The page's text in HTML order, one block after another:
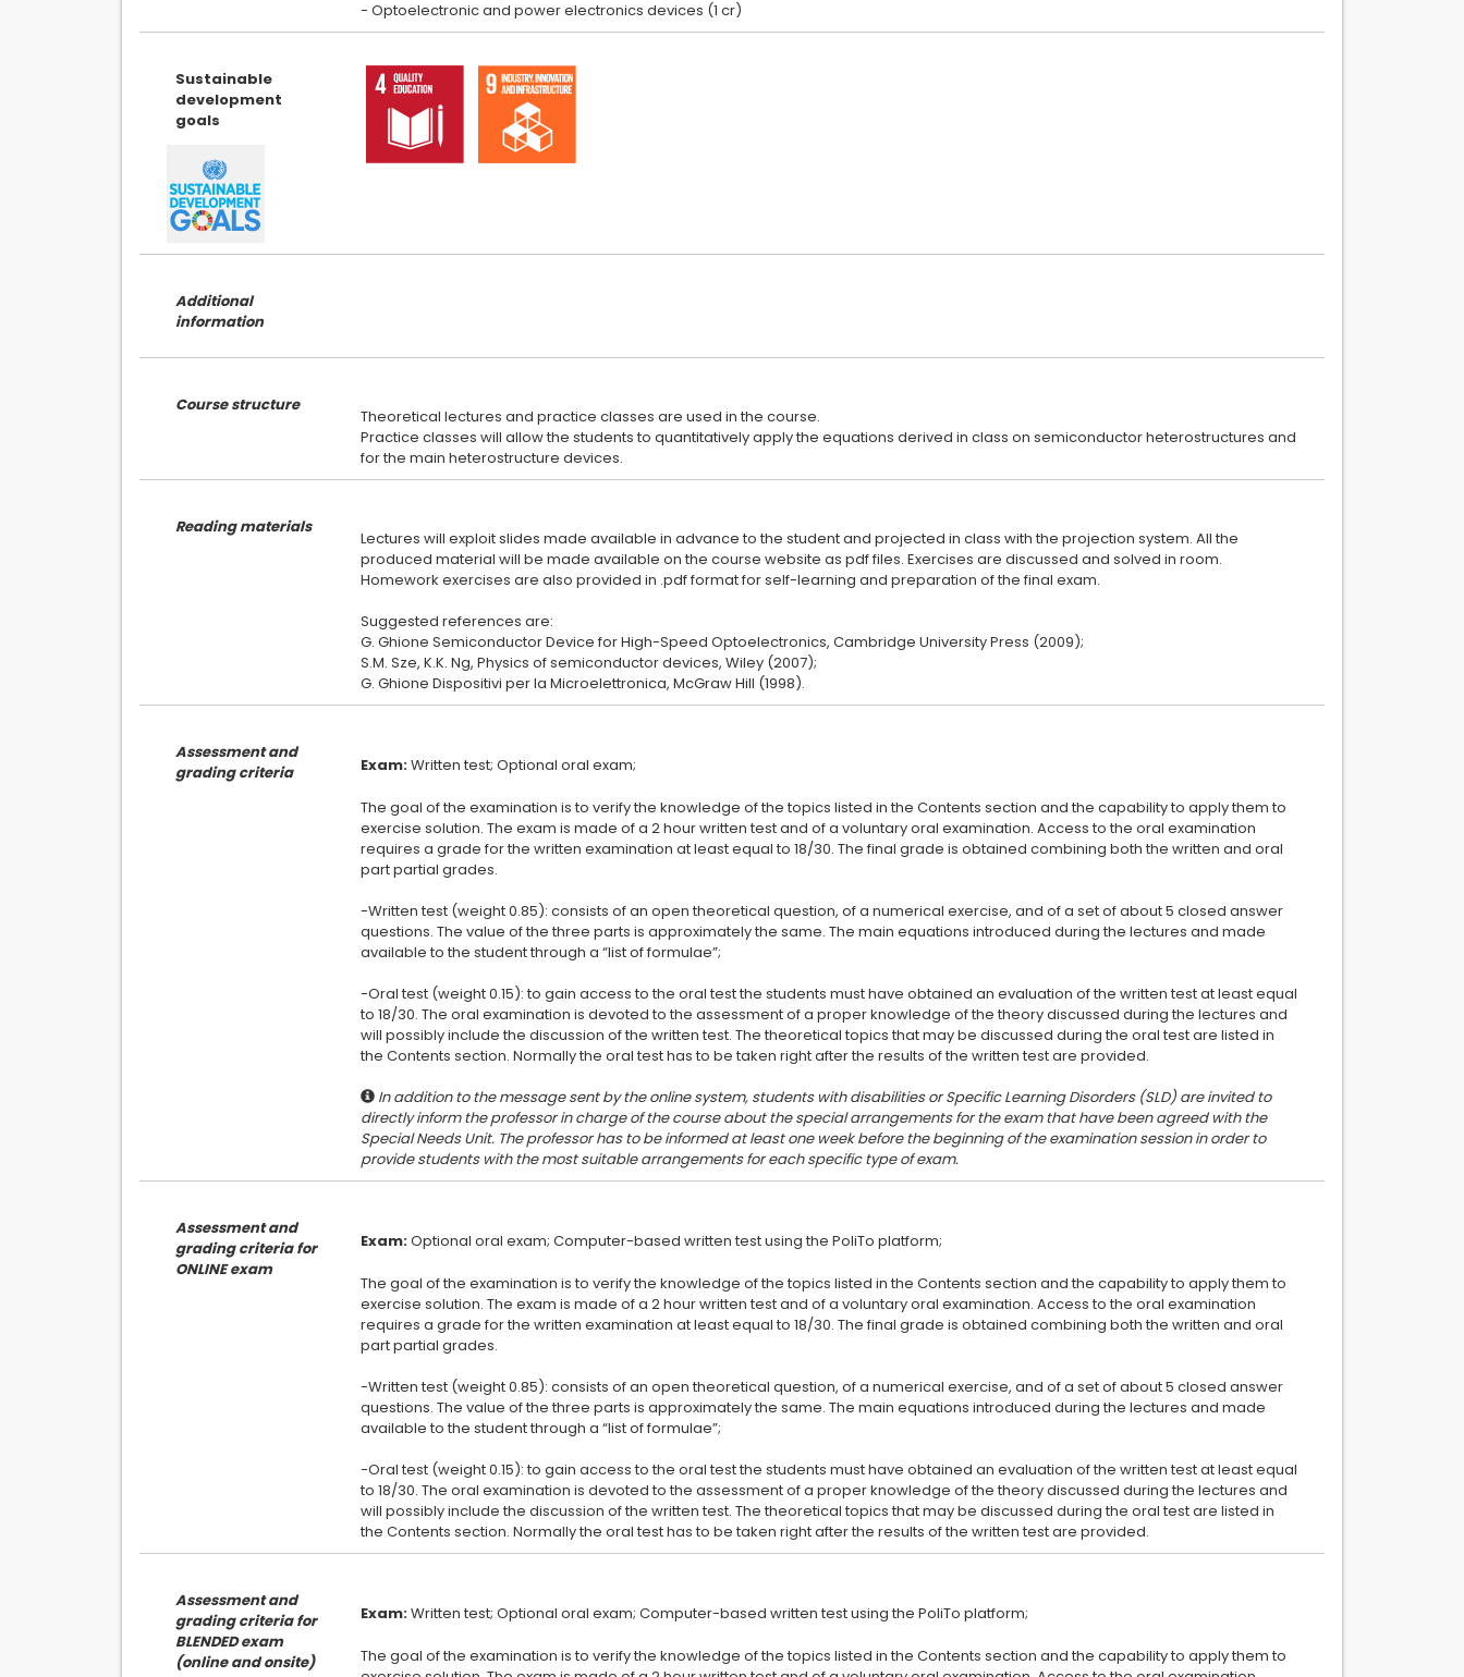
Sustainable
development
goals
Additional
information
Course structure
Theoretical lectures and practice classes are used in the course.
Practice classes will allow the students to quantitatively apply the equations derived in class on semiconductor heterostructures and
Reading materials
Lectures will exploit slides made available in advance to the student and projected in class with the projection system. All the
produced material will be made available on the course website as pdf files. Exercises are discussed and solved in room.
Homework exercises are also provided in .pdf format for self-learning and preparation of the final exam.
Suggested references are:
G. Ghione Semiconductor Device for High-Speed Optoelectronics, Cambridge University Press (2009);
S.M. Sze, K.K. Ng, Physics of semiconductor devices, Wiley (2007);
Assessment and
grading criteria
Exam:
The goal of the examination is to verify the knowledge of the topics listed in the Contents section and the capability to apply them to
exercise solution. The exam is made of a 2 hour written test and of a voluntary oral examination. Access to the oral examination
requires a grade for the written examination at least equal to 18/30. The final grade is obtained combining both the written and oral
part partial grades.
-Written test (weight 0.85): consists of an open theoretical question, of a numerical exercise, and of a set of about 5 closed answer
questions. The value of the three parts is approximately the same. The main equations introduced during the lectures and made
available to the student through a “list of formulae”;
-Oral test (weight 0.15): to gain access to the oral test the students must have obtained an evaluation of the written test at least equal
to 18/30. The oral examination is devoted to the assessment of a proper knowledge of the theory discussed during the lectures and
will possibly include the discussion of the written test. The theoretical topics that may be discussed during the oral test are listed in
In addition to the message sent by the online system, students with disabilities or Specific Learning Disorders (SLD) are invited to
directly inform the professor in charge of the course about the special arrangements for the exam that have been agreed with the
Special Needs Unit. The professor has to be informed at least one week before the beginning of the examination session in order to
provide students with the most suitable arrangements for each specific type of exam.
Assessment and
grading criteria for
ONLINE exam
Exam:
The goal of the examination is to verify the knowledge of the topics listed in the Contents section and the capability to apply them to
exercise solution. The exam is made of a 2 hour written test and of a voluntary oral examination. Access to the oral examination
requires a grade for the written examination at least equal to 18/30. The final grade is obtained combining both the written and oral
part partial grades.
-Written test (weight 0.85): consists of an open theoretical question, of a numerical exercise, and of a set of about 5 closed answer
questions. The value of the three parts is approximately the same. The main equations introduced during the lectures and made
available to the student through a “list of formulae”;
-Oral test (weight 0.15): to gain access to the oral test the students must have obtained an evaluation of the written test at least equal
to 18/30. The oral examination is devoted to the assessment of a proper knowledge of the theory discussed during the lectures and
will possibly include the discussion of the written test. The theoretical topics that may be discussed during the oral test are listed in
Assessment and
grading criteria for
BLENDED exam
(online and onsite)
Exam:
The goal of the examination is to verify the knowledge of the topics listed in the Contents section and the capability to apply them to